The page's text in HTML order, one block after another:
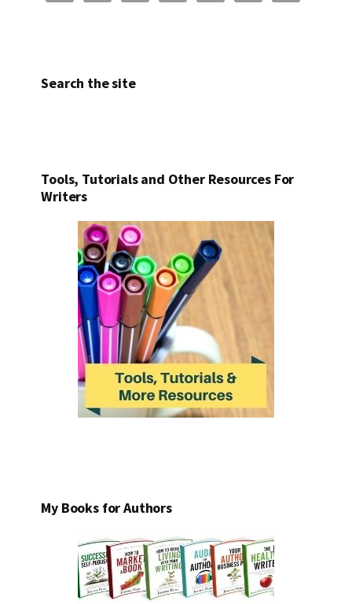
Search the site
Tools, Tutorials and Other Resources For
Writers
My Books for Authors